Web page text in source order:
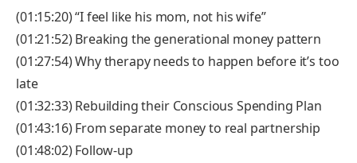
(01:15:20) “I feel like his mom, not his wife”
(01:21:52) Breaking the generational money pattern
(01:27:54) Why therapy needs to happen before it’s too
late
(01:32:33) Rebuilding their Conscious Spending Plan
(01:43:16) From separate money to real partnership
(01:48:02) Follow-up